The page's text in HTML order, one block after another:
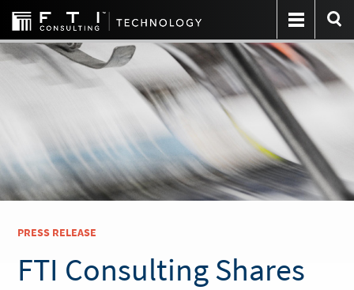
PRESS RELEASE
FTI Consulting Shares